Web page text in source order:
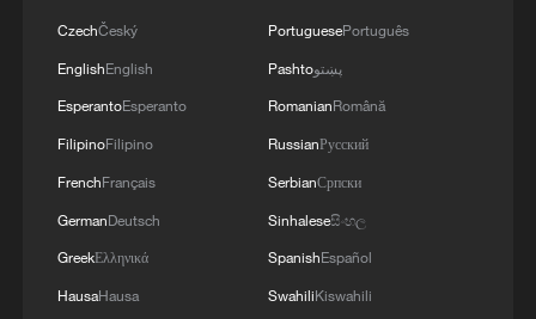
CzechČeský
EnglishEnglish
EsperantoEsperanto
FilipinoFilipino
FrenchFrançais
GermanDeutsch
GreekΕλληνικά
HausaHausa
PortuguesePortuguês
Pashtoپښتو
RomanianRomână
RussianРусский
SerbianСрпски
Sinhaleseසිංහල
SpanishEspañol
SwahiliKiswahili